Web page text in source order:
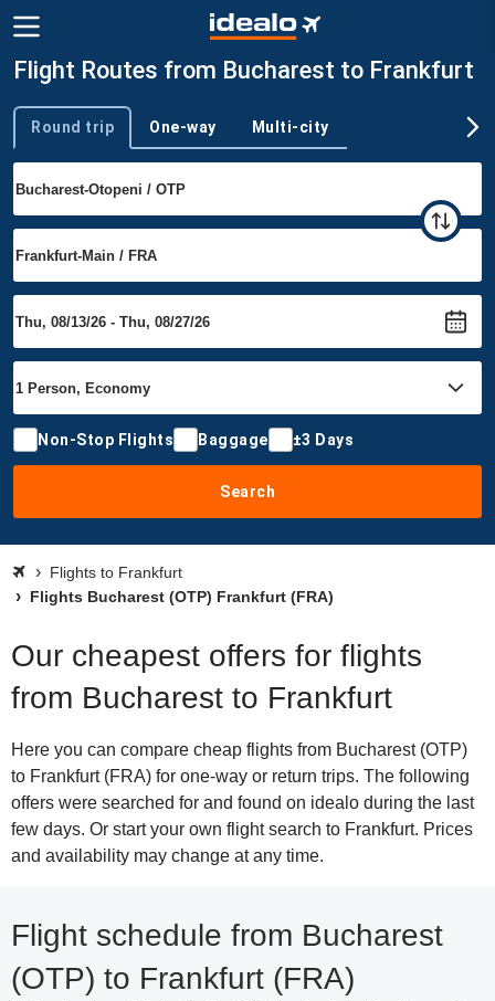
Flight Routes from Bucharest to Frankfurt
Trip type
Round trip One-way Multi-city
Non-Stop Flights Baggage ±3 Days
Search
Flights to Frankfurt
Flights Bucharest (OTP) Frankfurt (FRA)
Our cheapest offers for flights
from Bucharest to Frankfurt
Here you can compare cheap flights from Bucharest (OTP)
to Frankfurt (FRA) for one-way or return trips. The following
offers were searched for and found on idealo during the last
few days. Or start your own flight search to Frankfurt. Prices
and availability may change at any time.
Flight schedule from Bucharest
(OTP) to Frankfurt (FRA)